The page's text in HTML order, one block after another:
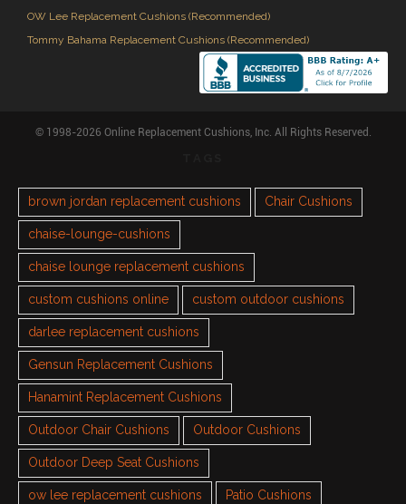
OW Lee Replacement Cushions (Recommended)
Tommy Bahama Replacement Cushions (Recommended)
© 1998-2026 Online Replacement Cushions, Inc. All Rights Reserved.
brown jordan replacement cushions Chair Cushions
chaise-lounge-cushions
chaise lounge replacement cushions
custom cushions online custom outdoor cushions
darlee replacement cushions
Gensun Replacement Cushions
Hanamint Replacement Cushions
Outdoor Chair Cushions Outdoor Cushions
Outdoor Deep Seat Cushions
ow lee replacement cushions Patio Cushions